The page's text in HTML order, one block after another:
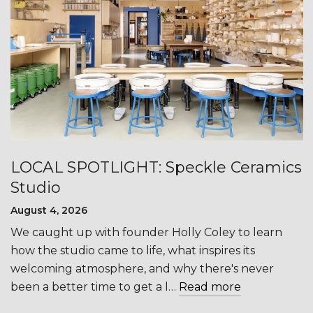
LOCAL SPOTLIGHT: Speckle Ceramics
Studio
August 4, 2026
We caught up with founder Holly Coley to learn
how the studio came to life, what inspires its
welcoming atmosphere, and why there's never
been a better time to get a l… Read more